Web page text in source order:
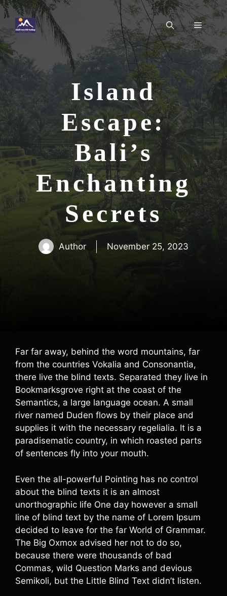
Skip
to
content
Menu
Island
Escape:
Bali’s
Enchanting
Secrets
Author November 25, 2023
Far far away, behind the word mountains, far
from the countries Vokalia and Consonantia,
there live the blind texts. Separated they live in
Bookmarksgrove right at the coast of the
Semantics, a large language ocean. A small
river named Duden flows by their place and
supplies it with the necessary regelialia. It is a
paradisematic country, in which roasted parts
of sentences fly into your mouth.
Even the all-powerful Pointing has no control
about the blind texts it is an almost
unorthographic life One day however a small
line of blind text by the name of Lorem Ipsum
decided to leave for the far World of Grammar.
The Big Oxmox advised her not to do so,
because there were thousands of bad
Commas, wild Question Marks and devious
Semikoli, but the Little Blind Text didn’t listen.